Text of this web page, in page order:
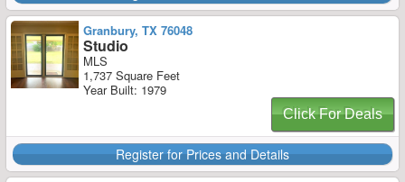
Granbury, TX 76048
Studio
MLS
1,737 Square Feet
Year Built: 1979
Click For Deals
Register for Prices and Details